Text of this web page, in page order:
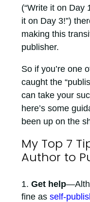
(“Write it on Day
it on Day 3!”)
making this
publisher.
So if you’re one
caught the
can take your
here’s some
been up on the
My Top 7
Author to
Get help
fine as self-